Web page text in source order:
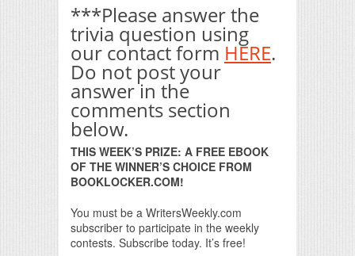
***Please answer the
trivia question using
our contact form HERE.
Do not post your
answer in the
comments section
below.
THIS WEEK’S PRIZE: A FREE EBOOK
OF THE WINNER’S CHOICE FROM
BOOKLOCKER.COM!
You must be a WritersWeekly.com
subscriber to participate in the weekly
contests. Subscribe today. It’s free!